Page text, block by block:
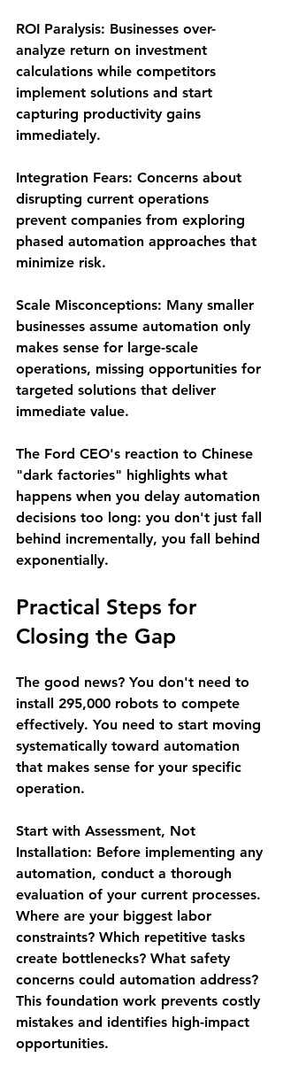
ROI Paralysis: Businesses over-
analyze return on investment
calculations while competitors
implement solutions and start
capturing productivity gains
immediately.
Integration Fears: Concerns about
disrupting current operations
prevent companies from exploring
phased automation approaches that
minimize risk.
Scale Misconceptions: Many smaller
businesses assume automation only
makes sense for large-scale
operations, missing opportunities for
targeted solutions that deliver
immediate value.
The Ford CEO's reaction to Chinese
"dark factories" highlights what
happens when you delay automation
decisions too long: you don't just fall
behind incrementally, you fall behind
exponentially.
Practical Steps for
Closing the Gap
The good news? You don't need to
install 295,000 robots to compete
effectively. You need to start moving
systematically toward automation
that makes sense for your specific
operation.
Start with Assessment, Not
Installation: Before implementing any
automation, conduct a thorough
evaluation of your current processes.
Where are your biggest labor
constraints? Which repetitive tasks
create bottlenecks? What safety
concerns could automation address?
This foundation work prevents costly
mistakes and identifies high-impact
opportunities.